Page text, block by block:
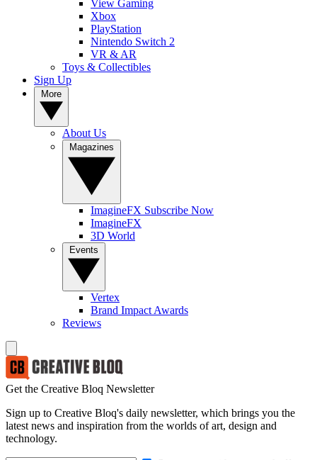
View Gaming
Xbox
PlayStation
Nintendo Switch 2
VR & AR
Toys & Collectibles
Sign Up
About Us
ImagineFX Subscribe Now
ImagineFX
3D World
Vertex
Brand Impact Awards
Reviews
Get the Creative Bloq Newsletter
Sign up to Creative Bloq's daily newsletter, which brings you the
latest news and inspiration from the worlds of art, design and
technology.